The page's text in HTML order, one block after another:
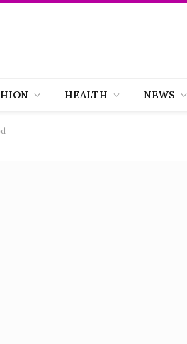
HEALTH NEWS